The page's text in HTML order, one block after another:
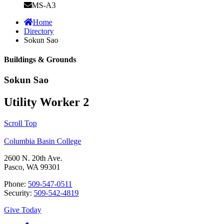
MS-A3
Home
Directory
Sokun Sao
Buildings & Grounds
Sokun Sao
Utility Worker 2
Scroll Top
Columbia Basin College
2600 N. 20th Ave.
Pasco, WA 99301
Phone: 509-547-0511
Security: 509-542-4819
Give Today